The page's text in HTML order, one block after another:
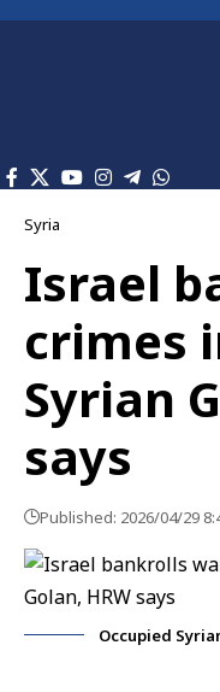
Syria
Israel
crimes
Syrian
says
Published: 2026/04/29
Occupied